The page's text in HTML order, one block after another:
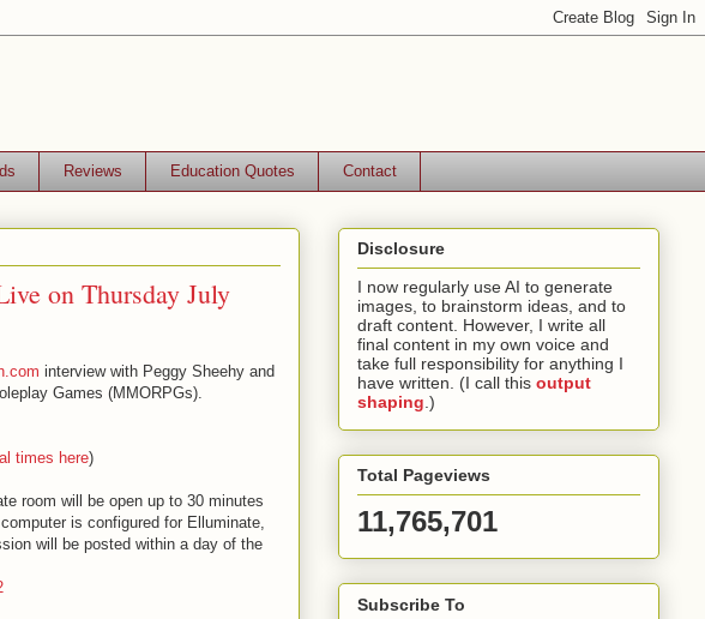
Reviews Education Quotes Contact
on Thursday July
interview with Peggy Sheehy and
Games (MMORPGs).
times here)
room will be open up to 30 minutes
is configured for Elluminate,
will be posted within a day of the
Disclosure
I now regularly use AI to generate
images, to brainstorm ideas, and to
draft content. However, I write all
final content in my own voice and
take full responsibility for anything I
have written. (I call this output
shaping .)
Total Pageviews
11,765,701
Subscribe To